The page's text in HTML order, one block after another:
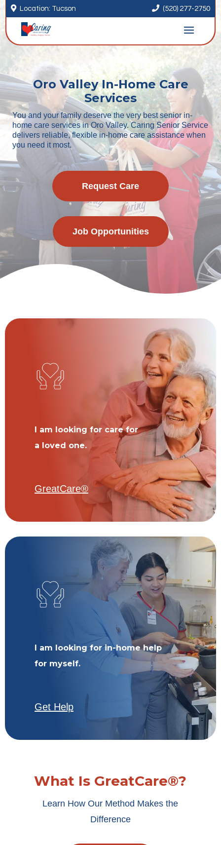
 Location: Tucson  (520) 277-2750
Oro Valley In-Home Care
Services
You and your family deserve the very best senior in-
home care services in Oro Valley. Caring Senior Service
delivers reliable, flexible in-home care assistance when
you need it most.
Request Care
Job Opportunities
I am looking for care for
a loved one.
GreatCare®
I am looking for in-home help
for myself.
Get Help
What Is GreatCare®?
Learn How Our Method Makes the
Difference